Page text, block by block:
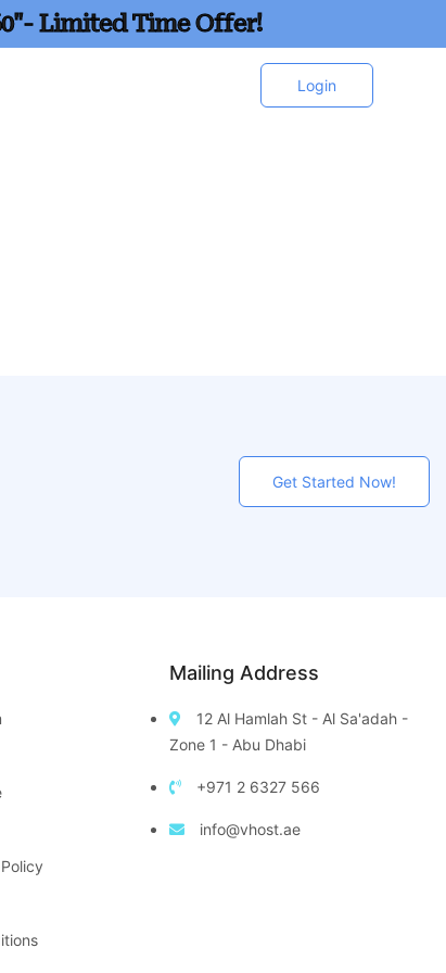
Limited Time Offer!
Login
Get Started Now!
Mailing Address
12 Al Hamlah St - Al Sa'adah -
Zone 1 - Abu Dhabi
+971 2 6327 566
info@vhost.ae